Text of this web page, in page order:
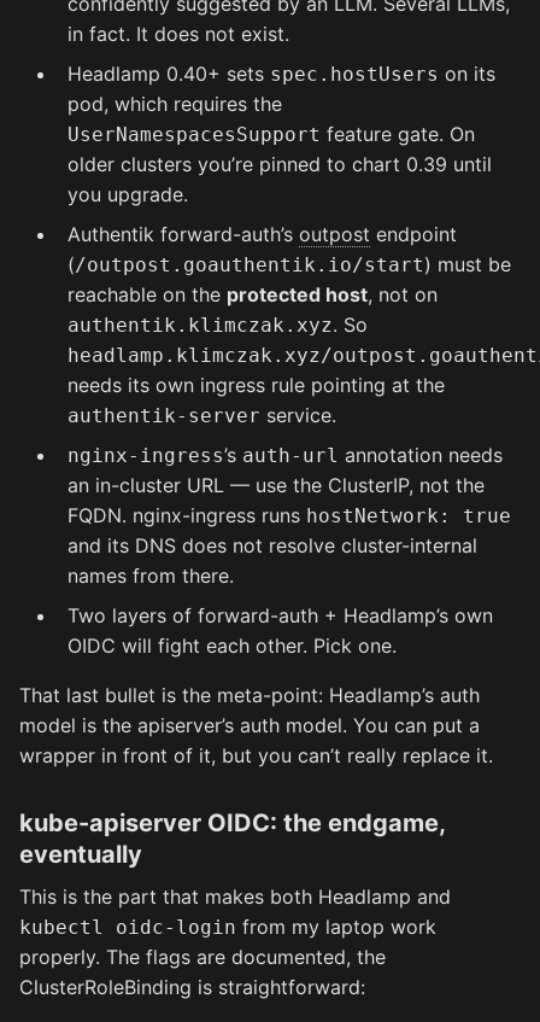
in fact. It does not exist.
Headlamp 0.40+ sets spec.hostUsers on its
pod, which requires the
UserNamespacesSupport feature gate. On
older clusters you’re pinned to chart 0.39 until
you upgrade.
Authentik forward-auth’s outpost endpoint
(/outpost.goauthentik.io/start) must be
reachable on the protected host, not on
authentik.klimczak.xyz. So
headlamp.klimczak.xyz/
needs its own ingress rule pointing at the
authentik-server service.
nginx-ingress’s auth-url annotation needs
an in-cluster URL — use the ClusterIP, not the
FQDN. nginx-ingress runs hostNetwork: true
and its DNS does not resolve cluster-internal
names from there.
Two layers of forward-auth + Headlamp’s own
OIDC will fight each other. Pick one.
That last bullet is the meta-point: Headlamp’s auth
model is the apiserver’s auth model. You can put a
wrapper in front of it, but you can’t really replace it.
kube-apiserver OIDC: the endgame,
eventually
This is the part that makes both Headlamp and
kubectl oidc-login from my laptop work
properly. The flags are documented, the
ClusterRoleBinding is straightforward: